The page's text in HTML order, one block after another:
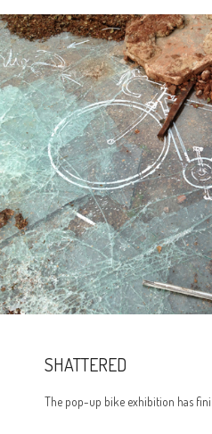
SHATTERED
The pop-up bike exhibition has